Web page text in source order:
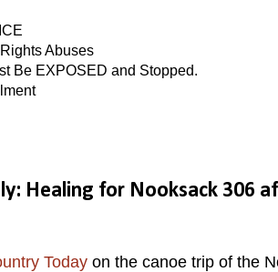
Abuses
Be EXPOSED and Stopped.
Healing for Nooksack 306
Today on the canoe trip of the